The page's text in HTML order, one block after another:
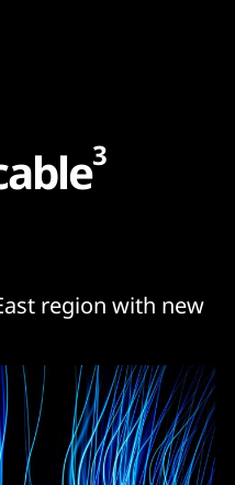
able3
region with new